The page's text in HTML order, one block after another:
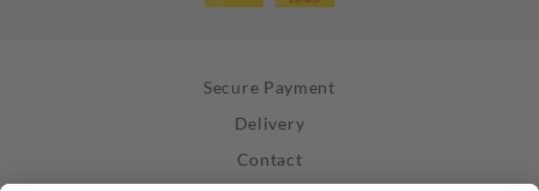
Secure Payment
Delivery
Contact